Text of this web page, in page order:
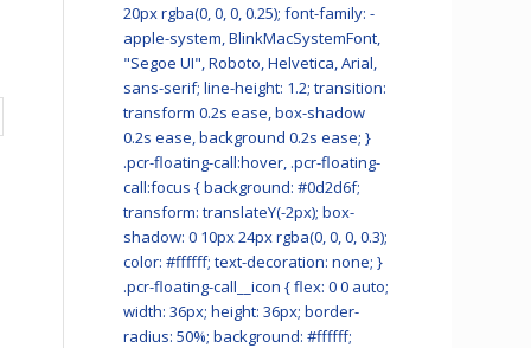
20px rgba(0, 0, 0, 0.25); font-family: -
apple-system, BlinkMacSystemFont,
"Segoe UI", Roboto, Helvetica, Arial,
sans-serif; line-height: 1.2; transition:
transform 0.2s ease, box-shadow
0.2s ease, background 0.2s ease; }
.pcr-floating-call:hover, .pcr-floating-
call:focus { background: #0d2d6f;
transform: translateY(-2px); box-
shadow: 0 10px 24px rgba(0, 0, 0, 0.3);
color: #ffffff; text-decoration: none; }
.pcr-floating-call__icon { flex: 0 0 auto;
width: 36px; height: 36px; border-
radius: 50%; background: #ffffff;